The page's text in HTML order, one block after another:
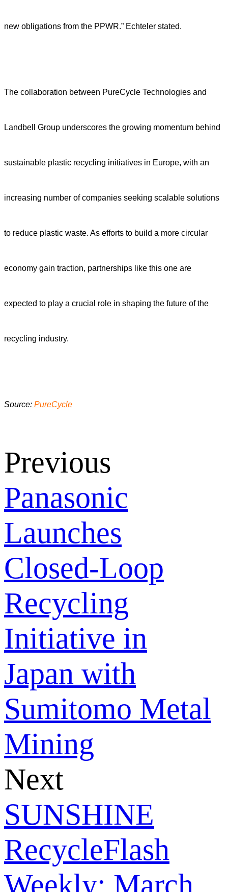
new obligations from the PPWR.” Echteler stated.
The collaboration between PureCycle Technologies and
Landbell Group underscores the growing momentum behind
sustainable plastic recycling initiatives in Europe, with an
increasing number of companies seeking scalable solutions
to reduce plastic waste. As efforts to build a more circular
economy gain traction, partnerships like this one are
expected to play a crucial role in shaping the future of the
recycling industry.
Source: PureCycle
Previous
Panasonic
Launches
Closed-Loop
Recycling
Initiative in
Japan with
Sumitomo Metal
Mining
Next
SUNSHINE
RecycleFlash
Weekly: March